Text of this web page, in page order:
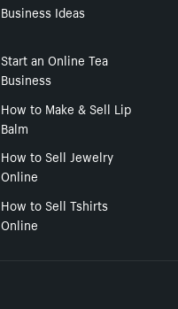
Business Ideas
Start an Online Tea
Business
How to Make & Sell Lip
Balm
How to Sell Jewelry
Online
How to Sell Tshirts
Online